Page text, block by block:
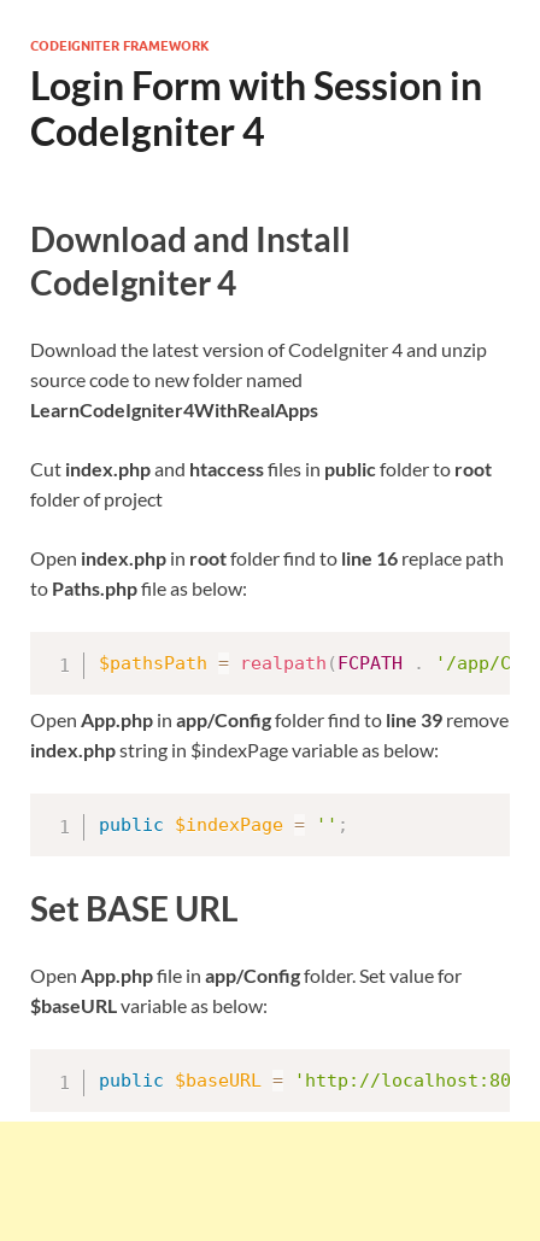
CODEIGNITER FRAMEWORK
Login Form with Session in
CodeIgniter 4
Download and Install
CodeIgniter 4
Download the latest version of CodeIgniter 4 and unzip
source code to new folder named
LearnCodeIgniter4WithRealApps
Cut index.phpand htaccessfiles in publicfolder to root
folder of project
Open index.php in rootfolder find to line 16 replace path
to Paths.phpfile as below:
$pathsPath = realpath ( FCPATH . '/app/
Open App.php in app/Configfolder find to line 39 remove
index.phpstring in $indexPage variable as below:
public $indexPage = '' ;
Set BASE URL
Open App.phpfile in app/Configfolder. Set value for
$baseURLvariable as below:
public $baseURL = 'http://localhost:8091/